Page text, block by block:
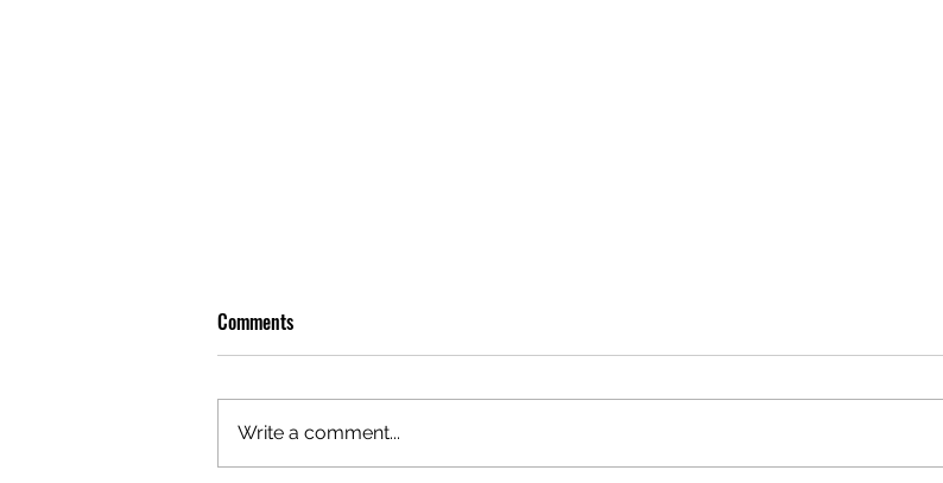
Comments
Write a comment...